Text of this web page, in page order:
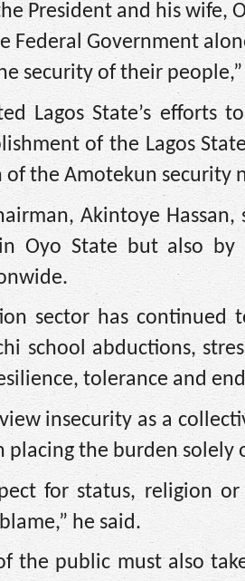
President and his wife,
Federal Government
security of their people,”
Lagos State’s efforts
of the Lagos
the Amotekun security
Akintoye
Oyo State but also by
sector has continued
school abductions,
tolerance and
insecurity as a
placing the burden solely
for status, religion
he said.
the public must also